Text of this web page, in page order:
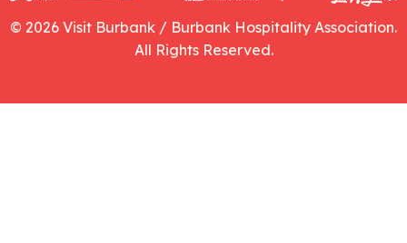
© 2026 Visit Burbank / Burbank Hospitality Association.
All Rights Reserved.